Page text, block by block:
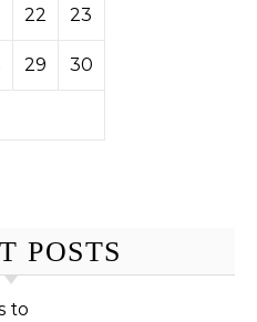
22 23
29 30
POSTS
to